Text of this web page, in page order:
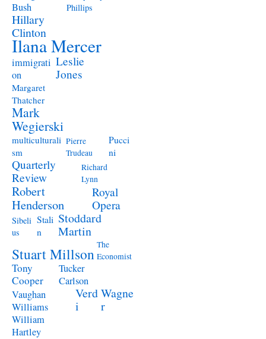
Bush
Phillips
Hillary
Clinton
Ilana Mercer
immigrati
on
Leslie
Jones
Margaret
Thatcher
Mark
Wegierski
multiculturali
sm
Pierre
Trudeau
Pucci
ni
Quarterly
Review
Richard
Lynn
Robert
Henderson
Royal
Opera
Sibeli
us
Stali
n
Stoddard
Martin
Stuart Millson The
Economist
Tony
Cooper
Tucker
Carlson
Vaughan
Williams
Verd
i
Wagne
r
William
Hartley